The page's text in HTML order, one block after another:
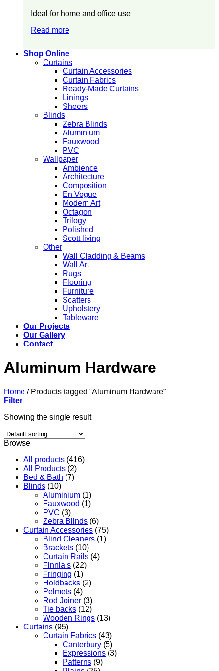
Ideal for home and office use
Read more
Shop Online
Curtains
Curtain Accessories
Curtain Fabrics
Ready-Made Curtains
Linings
Sheers
Blinds
Zebra Blinds
Aluminium
Fauxwood
PVC
Wallpaper
Ambience
Architecture
Composition
En Vogue
Modern Art
Octagon
Trilogy
Polished
Scott living
Other
Wall Cladding & Beams
Wall Art
Rugs
Flooring
Furniture
Scatters
Upholstery
Tableware
Our Projects
Our Gallery
Contact
Aluminum Hardware
Home /Products tagged “Aluminum Hardware”
Filter
Showing the single result
Browse
All products (416)
All Products (2)
Bed & Bath (7)
Blinds (10)
Aluminium (1)
Fauxwood (1)
PVC (3)
Zebra Blinds (6)
Curtain Accessories (75)
Blind Cleaners (1)
Brackets (10)
Curtain Rails (4)
Finnials (22)
Fringing (1)
Holdbacks (2)
Pelmets (4)
Rod Joiner (3)
Tie backs (12)
Wooden Rings (13)
Curtains (95)
Curtain Fabrics (43)
Canterbury (5)
Expressions (3)
Patterns (9)